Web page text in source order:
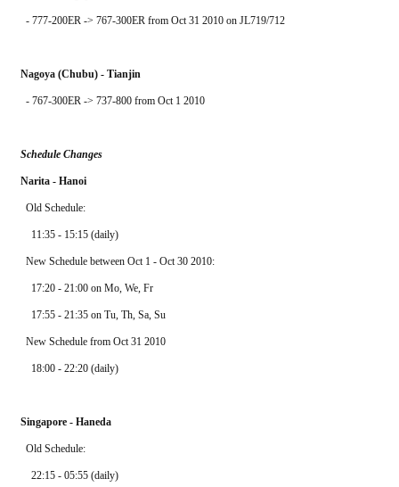
  - 777-200ER -> 767-300ER from Oct 31 2010 on JL719/712
Nagoya (Chubu) - Tianjin
  - 767-300ER -> 737-800 from Oct 1 2010
Schedule Changes
Narita - Hanoi
  Old Schedule:
    11:35 - 15:15 (daily)
  New Schedule between Oct 1 - Oct 30 2010:
    17:20 - 21:00 on Mo, We, Fr
    17:55 - 21:35 on Tu, Th, Sa, Su
  New Schedule from Oct 31 2010
    18:00 - 22:20 (daily)
Singapore - Haneda
  Old Schedule:
    22:15 - 05:55 (daily)